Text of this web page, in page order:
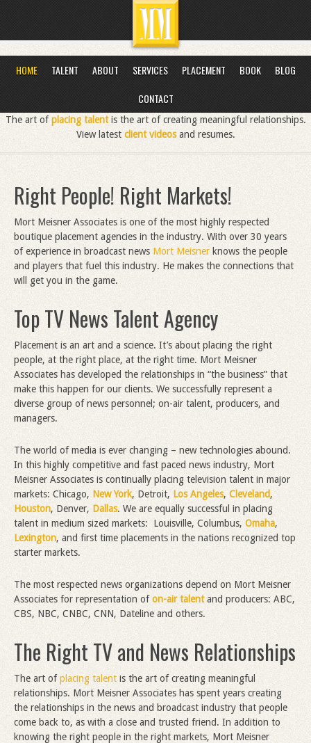
HOME TALENT ABOUT SERVICES PLACEMENT BOOK
BLOG
CONTACT
The art ofplacing talentis the art of creating meaningful relationships.
View latest client videosand resumes.
Right People! Right Markets!
Mort Meisner Associates is one of the most highly respected
boutique placement agencies in the industry. With over 30 years
of experience in broadcast news Mort Meisner knows the people
and players that fuel this industry. He makes the connections that
will get you in the game.
Top TV News Talent Agency
Placement is an art and a science. It’s about placing the right
people, at the right place, at the right time. Mort Meisner
Associates has developed the relationships in “the business” that
make this happen for our clients. We successfully represent a
diverse group of news personnel; on-air talent, producers, and
managers.
The world of media is ever changing – new technologies abound.
In this highly competitive and fast paced news industry, Mort
Meisner Associates is continually placing television talent in major
markets: Chicago, New York, Detroit, Los Angeles, Cleveland,
Houston, Denver, Dallas. We are equally successful in placing
talent in medium sized markets: Louisville, Columbus, Omaha,
Lexington, and first time placements in the nations recognized top
starter markets.
The most respected news organizations depend on Mort Meisner
Associates for representation ofon-air talentand producers: ABC,
CBS, NBC, CNBC, CNN, Dateline and others.
The Right TV and News Relationships
The art ofplacing talent is the art of creating meaningful
relationships. Mort Meisner Associates has spent years creating
the relationships in the news and broadcast industry that people
come back to, as with a close and trusted friend. In addition to
knowing the right people in the right markets, Mort Meisner